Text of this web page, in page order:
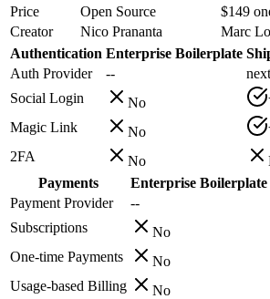
Price
Open Source
$149
Creator
Nico Prananta
Marc
Authentication Enterprise Boilerplate
Auth Provider
--
Social Login
No
Magic Link
No
2FA
No
Payments
Enterprise Boilerplate
Payment Provider
--
Subscriptions
No
One-time Payments
No
Usage-based Billing
No